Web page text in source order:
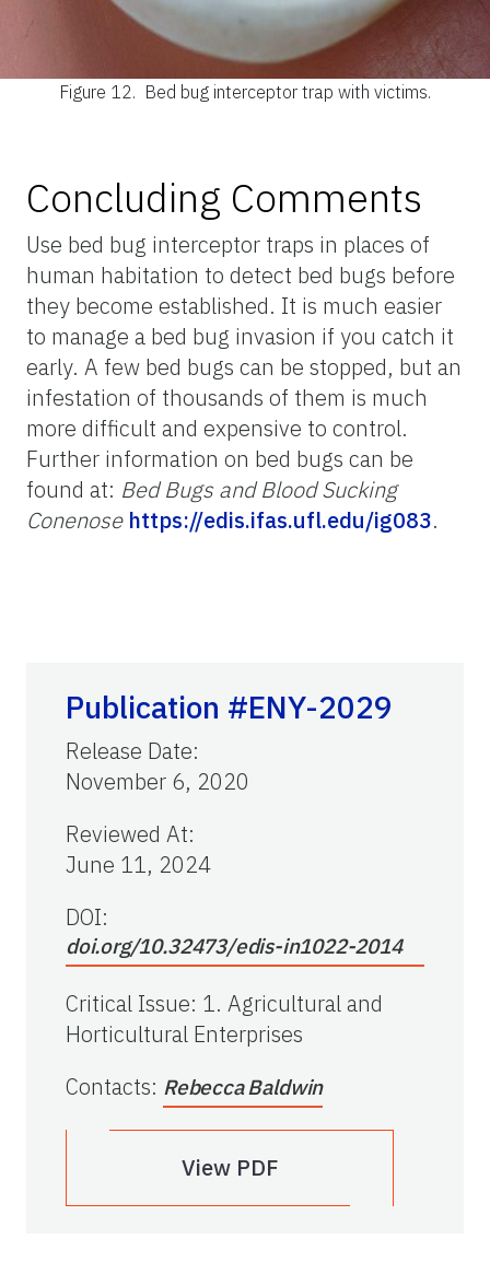
Figure 12. Bed bug interceptor trap with victims.
Concluding Comments
Use bed bug interceptor traps in places of
human habitation to detect bed bugs before
they become established. It is much easier
to manage a bed bug invasion if you catch it
early. A few bed bugs can be stopped, but an
infestation of thousands of them is much
more difficult and expensive to control.
Further information on bed bugs can be
found at: Bed Bugs and Blood Sucking
Conenose https://edis.ifas.ufl.edu/ig083.
Publication #ENY-2029
Release Date:
November 6, 2020
Reviewed At:
June 11, 2024
DOI:
doi.org/10.32473/edis-in1022-2014
Critical Issue: 1. Agricultural and
Horticultural Enterprises
Contacts: Rebecca Baldwin
View PDF